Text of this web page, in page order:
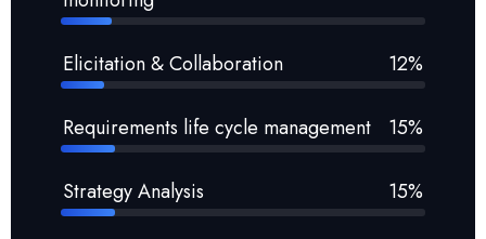
Elicitation & Collaboration 12%
Requirements life cycle management 15%
Strategy Analysis 15%